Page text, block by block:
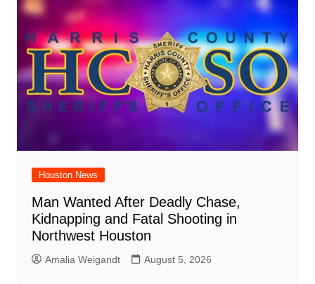
Houston News
Man Wanted After Deadly Chase,
Kidnapping and Fatal Shooting in
Northwest Houston
Amalia Weigandt August 5, 2026